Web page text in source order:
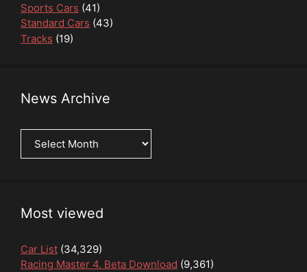
Sports Cars (41)
Standard Cars (43)
Tracks (19)
News Archive
News
Archive
Most viewed
Car List (34,329)
Racing Master 4. Beta Download (9,361)